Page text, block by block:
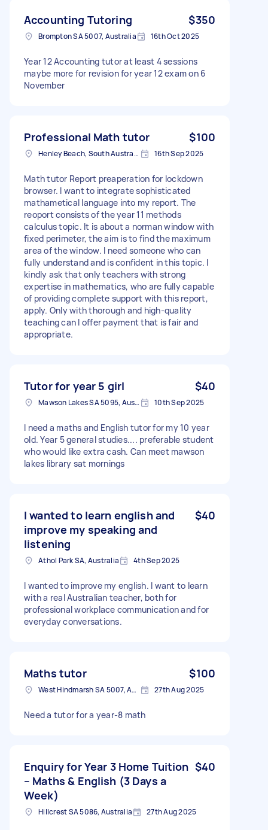
Accounting Tutoring $350
Brompton SA 5007, Australia 16th Oct 2025
Year 12 Accounting tutor at least 4 sessions
maybe more for revision for year 12 exam on 6
November
Professional Math tutor $100
Henley Beach, South Australia 16th Sep 2025
Math tutor Report preaperation for lockdown
browser. I want to integrate sophisticated
mathametical language into my report. The
reoport consists of the year 11 methods
calculus topic. It is about a norman window with
fixed perimeter, the aim is to find the maximum
area of the window. I need someone who can
fully understand and is confident in this topic. I
kindly ask that only teachers with strong
expertise in mathematics, who are fully capable
of providing complete support with this report,
apply. Only with thorough and high-quality
teaching can I offer payment that is fair and
appropriate.
Tutor for year 5 girl $40
Mawson Lakes SA 5095, Australia 10th Sep 2025
I need a maths and English tutor for my 10 year
old. Year 5 general studies.... preferable student
who would like extra cash. Can meet mawson
lakes library sat mornings
I wanted to learn english and
improve my speaking and
listening
$40
Athol Park SA, Australia 4th Sep 2025
I wanted to improve my english. I want to learn
with a real Australian teacher, both for
professional workplace communication and for
everyday conversations.
Maths tutor $100
West Hindmarsh SA 5007, Australia 27th Aug 2025
Need a tutor for a year-8 math
Enquiry for Year 3 Home Tuition
– Maths & English (3 Days a
Week)
$40
Hillcrest SA 5086, Australia 27th Aug 2025